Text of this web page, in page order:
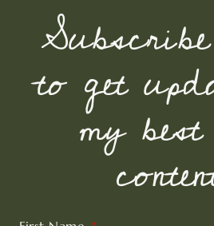
to get
my